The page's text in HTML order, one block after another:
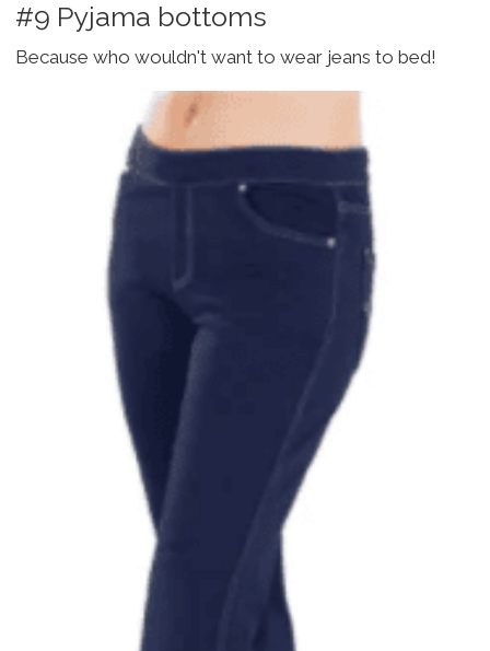
#9 Pyjama bottoms
Because who wouldn't want to wear jeans to bed!